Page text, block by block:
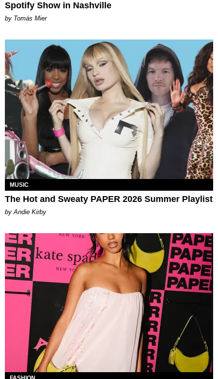
Spotify Show in Nashville
by Tomás Mier
MUSIC
The Hot and Sweaty PAPER 2026 Summer Playlist
by Andie Kirby